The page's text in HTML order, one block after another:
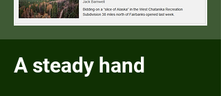
A steady hand